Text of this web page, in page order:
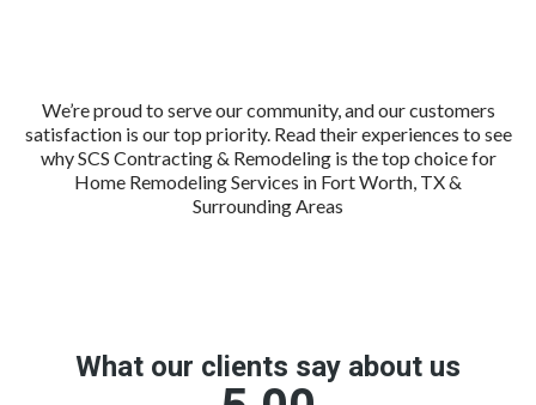
We’re proud to serve our community, and our customers
satisfaction is our top priority. Read their experiences to see
why SCS Contracting & Remodeling is the top choice for
Home Remodeling Services in Fort Worth, TX &
Surrounding Areas